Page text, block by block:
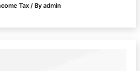
Tax/ By admin